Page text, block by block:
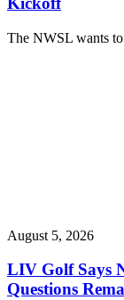
The NWSL wants
August 5, 2026
LIV Golf Says
Questions